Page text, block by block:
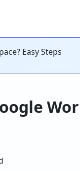
Easy Steps